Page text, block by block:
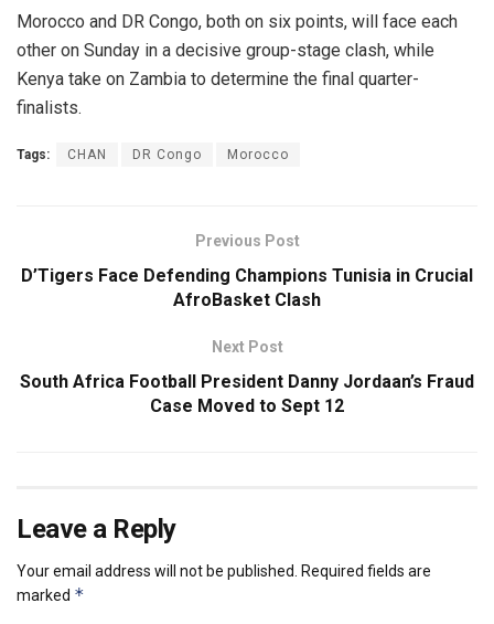
Morocco and DR Congo, both on six points, will face each
other on Sunday in a decisive group-stage clash, while
Kenya take on Zambia to determine the final quarter-
finalists.
Tags: CHAN DR Congo Morocco
Previous Post
D’Tigers Face Defending Champions Tunisia in Crucial
AfroBasket Clash
Next Post
South Africa Football President Danny Jordaan’s Fraud
Case Moved to Sept 12
Leave a Reply
Your email address will not be published.
Required fields are
marked *